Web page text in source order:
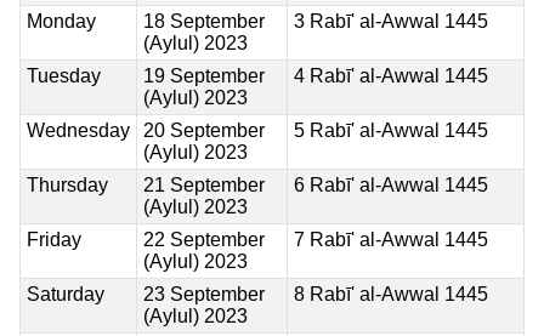
Monday
18 September
(Aylul) 2023
3 Rabī' al-Awwal 1445
Tuesday
19 September
(Aylul) 2023
4 Rabī' al-Awwal 1445
Wednesday
20 September
(Aylul) 2023
5 Rabī' al-Awwal 1445
Thursday
21 September
(Aylul) 2023
6 Rabī' al-Awwal 1445
Friday
22 September
(Aylul) 2023
7 Rabī' al-Awwal 1445
Saturday
23 September
(Aylul) 2023
8 Rabī' al-Awwal 1445